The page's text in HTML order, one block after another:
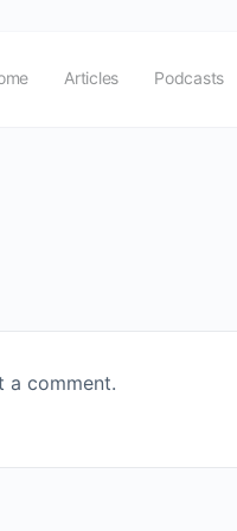
Articles Podcasts
a comment.